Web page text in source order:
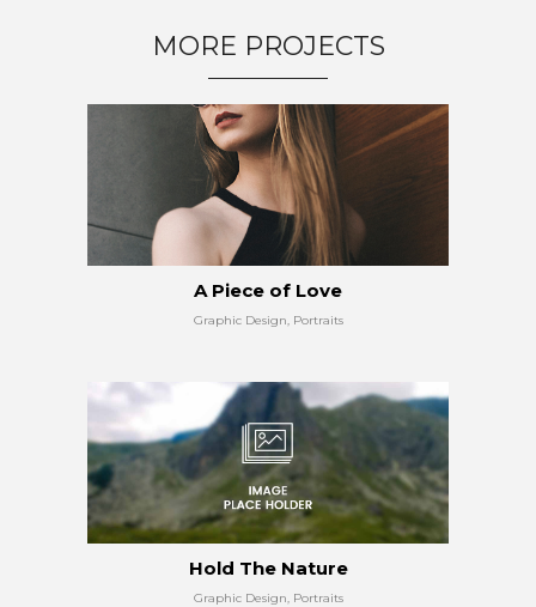
MORE PROJECTS
A Piece of Love
Graphic Design, Portraits
Hold The Nature
Graphic Design, Portraits